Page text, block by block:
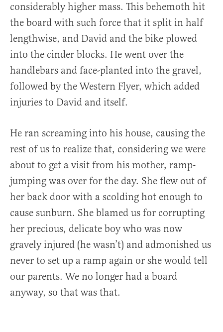
considerably higher mass. This behemoth hit
the board with such force that it split in half
lengthwise, and David and the bike plowed
into the cinder blocks. He went over the
handlebars and face-planted into the gravel,
followed by the Western Flyer, which added
injuries to David and itself.
He ran screaming into his house, causing the
rest of us to realize that, considering we were
about to get a visit from his mother, ramp-
jumping was over for the day. She flew out of
her back door with a scolding hot enough to
cause sunburn. She blamed us for corrupting
her precious, delicate boy who was now
gravely injured (he wasn’t) and admonished us
never to set up a ramp again or she would tell
our parents. We no longer had a board
anyway, so that was that.